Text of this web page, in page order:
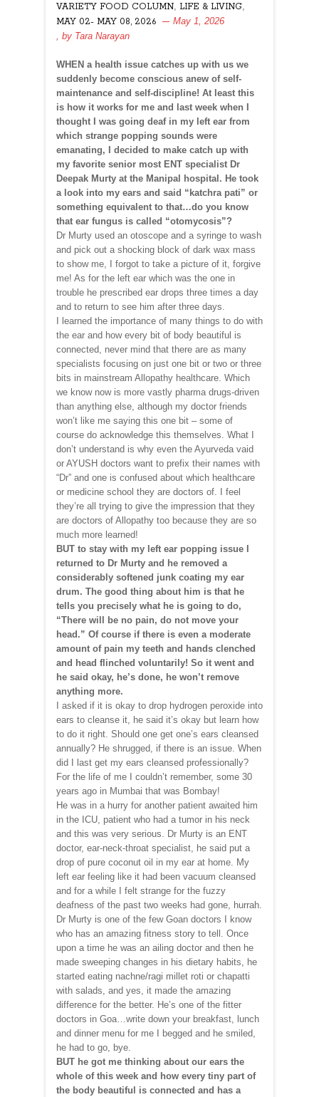
VARIETY FOOD COLUMN LIFE & LIVING
MAY 02- MAY 08, 2026
May 1, 2026
, by Tara Narayan
WHEN a health issue catches up with us we
suddenly become conscious anew of self-
maintenance and self-discipline! At least this
is how it works for me and last week when I
thought I was going deaf in my left ear from
which strange popping sounds were
emanating, I decided to make catch up with
my favorite senior most ENT specialist Dr
Deepak Murty at the Manipal hospital. He took
a look into my ears and said “katchra pati” or
something equivalent to that…do you know
that ear fungus is called “otomycosis”?
Dr Murty used an otoscope and a syringe to wash
and pick out a shocking block of dark wax mass
to show me, I forgot to take a picture of it, forgive
me! As for the left ear which was the one in
trouble he prescribed ear drops three times a day
and to return to see him after three days.
I learned the importance of many things to do with
the ear and how every bit of body beautiful is
connected, never mind that there are as many
specialists focusing on just one bit or two or three
bits in mainstream Allopathy healthcare. Which
we know now is more vastly pharma drugs-driven
than anything else, although my doctor friends
won’t like me saying this one bit – some of
course do acknowledge this themselves. What I
don’t understand is why even the Ayurveda vaid
or AYUSH doctors want to prefix their names with
“Dr” and one is confused about which healthcare
or medicine school they are doctors of. I feel
they’re all trying to give the impression that they
are doctors of Allopathy too because they are so
much more learned!
BUT to stay with my left ear popping issue I
returned to Dr Murty and he removed a
considerably softened junk coating my ear
drum. The good thing about him is that he
tells you precisely what he is going to do,
“There will be no pain, do not move your
head.” Of course if there is even a moderate
amount of pain my teeth and hands clenched
and head flinched voluntarily! So it went and
he said okay, he’s done, he won’t remove
anything more.
I asked if it is okay to drop hydrogen peroxide into
ears to cleanse it, he said it’s okay but learn how
to do it right. Should one get one’s ears cleansed
annually? He shrugged, if there is an issue. When
did I last get my ears cleansed professionally?
For the life of me I couldn’t remember, some 30
years ago in Mumbai that was Bombay!
He was in a hurry for another patient awaited him
in the ICU, patient who had a tumor in his neck
and this was very serious. Dr Murty is an ENT
doctor, ear-neck-throat specialist, he said put a
drop of pure coconut oil in my ear at home. My
left ear feeling like it had been vacuum cleansed
and for a while I felt strange for the fuzzy
deafness of the past two weeks had gone, hurrah.
Dr Murty is one of the few Goan doctors I know
who has an amazing fitness story to tell. Once
upon a time he was an ailing doctor and then he
made sweeping changes in his dietary habits, he
started eating nachne/ragi millet roti or chapatti
with salads, and yes, it made the amazing
difference for the better. He’s one of the fitter
doctors in Goa…write down your breakfast, lunch
and dinner menu for me I begged and he smiled,
he had to go, bye.
BUT he got me thinking about our ears the
whole of this week and how every tiny part of
the body beautiful is connected and has a